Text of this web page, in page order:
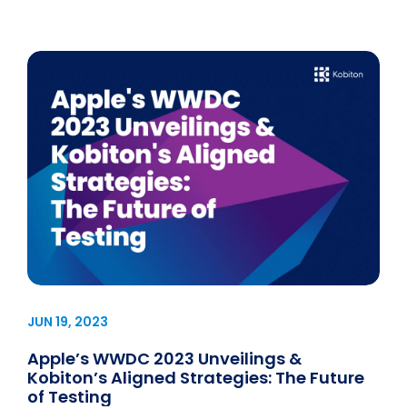
JUN 19, 2023
Apple’s WWDC 2023 Unveilings &
Kobiton’s Aligned Strategies: The Future
of Testing